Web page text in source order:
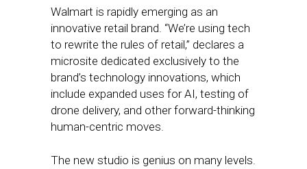
Walmart is rapidly emerging as an
innovative retail brand. “We’re using tech
to rewrite the rules of retail,” declares a
microsite dedicated exclusively to the
brand’s technology innovations, which
include expanded uses for AI, testing of
drone delivery, and other forward-thinking
human-centric moves.
The new studio is genius on many levels.